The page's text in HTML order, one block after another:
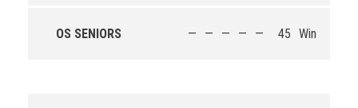
OS SENIORS — — — — — 45 Win